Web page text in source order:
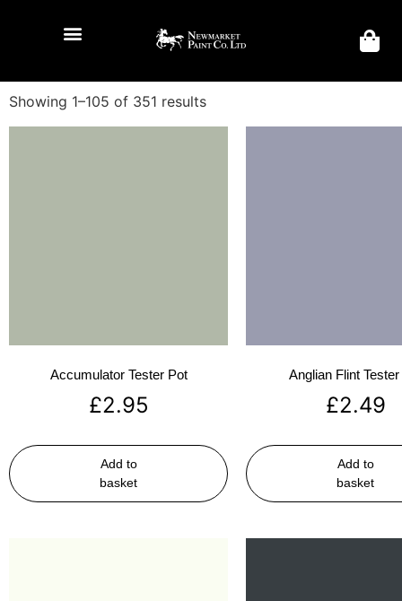
Showing 1–105 of 351 results
Accumulator Tester Pot
£2.95
Add to
basket
Anglian Flint
£2.49
Add to
basket